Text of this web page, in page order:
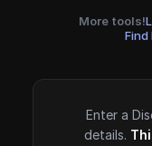
More tools!
Find
Enter a
details.